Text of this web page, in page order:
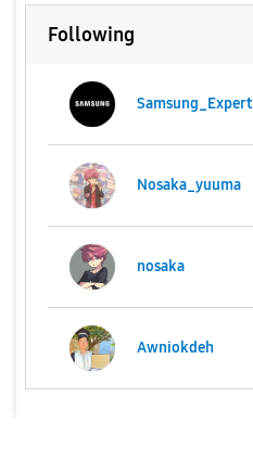
Following
Samsung_Expert
Nosaka_yuuma
nosaka
Awniokdeh